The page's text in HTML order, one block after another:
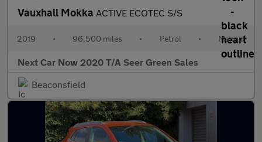
Vauxhall Mokka ACTIVE ECOTEC S/S
2019 • 96,500 miles • Petrol • Manual
Next Car Now 2020 T/A Seer Green Sales
Beaconsfield